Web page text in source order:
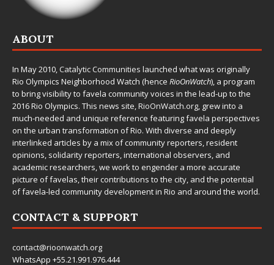
ABOUT
In May 2010, Catalytic Communities launched what was originally
Rio Olympics Neighborhood Watch (hence RioOnWatch), a program
to bring visibility to favela community voices in the lead-up to the
2016 Rio Olympics. This news site, RioOnWatch.org , grew into a
much-needed and unique reference featuring favela perspectives
on the urban transformation of Rio. With diverse and deeply
interlinked articles by a mix of community reporters, resident
opinions, solidarity reporters, international observers, and
academic researchers, we work to engender a more accurate
picture of favelas, their contributions to the city, and the potential
of favela-led community development in Rio and around the world.
CONTACT & SUPPORT
contact@rioonwatch.org
WhatsApp +55.21.991.976.444